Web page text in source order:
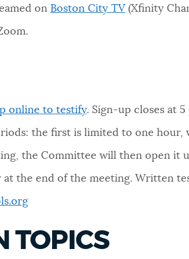
on Boston City TV(Xfinity
online to testify. Sign-up closes at
the first is limited to one
the Committee will then open it
at the end of the meeting. Written
TOPICS